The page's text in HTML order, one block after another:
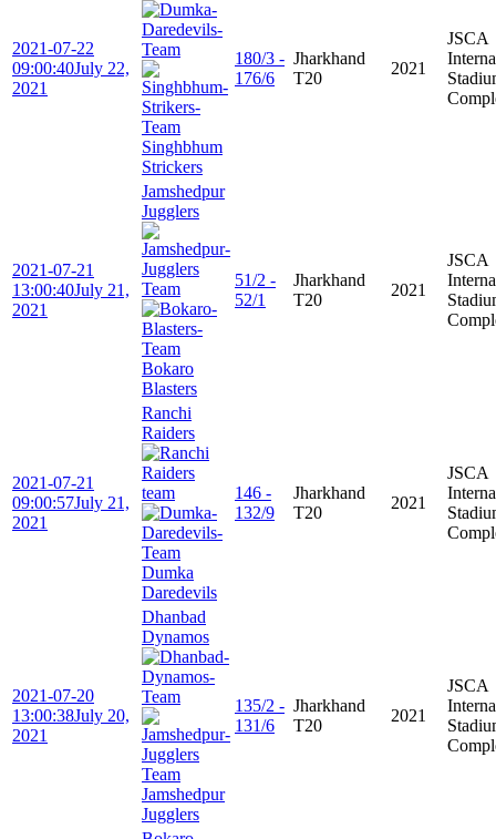
2021-07-22
09:00:40July 22,
2021
Singhbhum
Strickers
180/3 -
176/6
Jharkhand
T20
2021
JSCA
2021-07-21
13:00:40July 21,
2021
Jamshedpur
Jugglers
Bokaro
Blasters
51/2 -
52/1
Jharkhand
T20
2021
JSCA
2021-07-21
09:00:57July 21,
2021
Ranchi
Raiders
Dumka
Daredevils
146 -
132/9
Jharkhand
T20
2021
JSCA
2021-07-20
13:00:38July 20,
2021
Dhanbad
Dynamos
Jamshedpur
Jugglers
135/2 -
131/6
Jharkhand
T20
2021
JSCA